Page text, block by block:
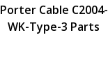
Porter Cable C2004-
WK-Type-3 Parts